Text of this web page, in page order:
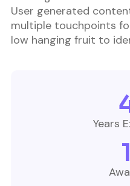
User generated
multiple touchpoints
low hanging fruit to
Years